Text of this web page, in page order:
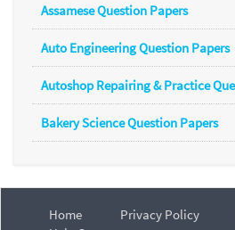
Assamese Question Papers
Auto Engineering Question Papers
Autoshop Repairing & Practice
Bakery Science Question Papers
Home Privacy Policy